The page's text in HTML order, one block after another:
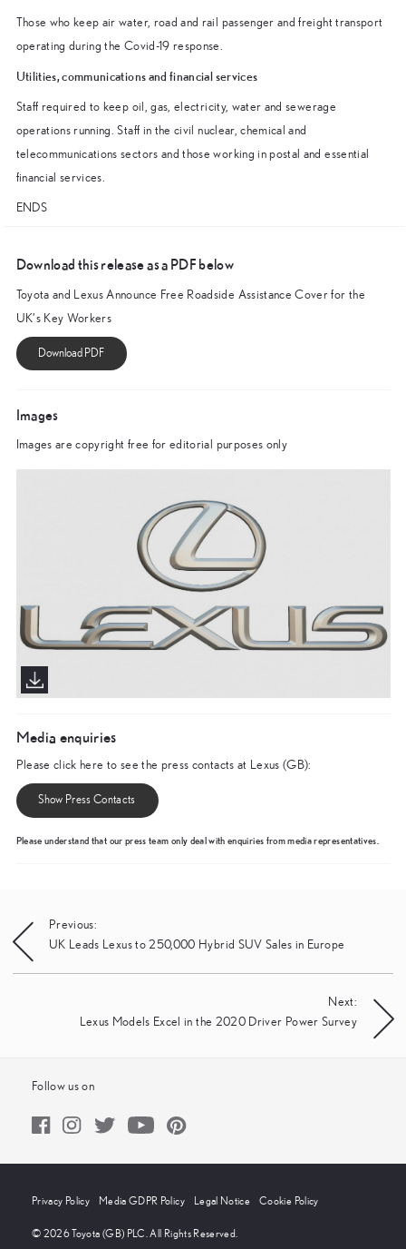
Those who keep air water, road and rail passenger and freight transport
operating during the Covid-19 response.
Utilities, communications and financial services
Staff required to keep oil, gas, electricity, water and sewerage
operations running. Staff in the civil nuclear, chemical and
telecommunications sectors and those working in postal and essential
financial services.
ENDS
Download this release as a PDF below
Toyota and Lexus Announce Free Roadside Assistance Cover for the
UK’s Key Workers
Images
Images are copyright free for editorial purposes only
Media enquiries
Please click here to see the press contacts at Lexus (GB):
Show Press Contacts
Please understand that our press team only deal with enquiries from media representatives.
Post
navigation
Previous:
UK Leads Lexus to 250,000 Hybrid SUV Sales in Europe
Next:
Lexus Models Excel in the 2020 Driver Power Survey
Follow us on
© 2026 Toyota (GB) PLC. All Rights Reserved.
Privacy Policy Media GDPR Policy Legal Notice Cookie Policy